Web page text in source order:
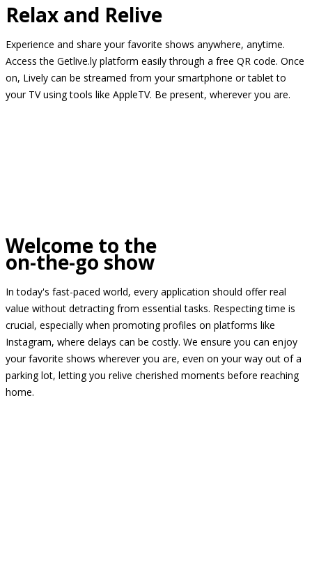
Relax and Relive
Experience and share your favorite shows anywhere, anytime.
Access the Getlive.ly platform easily through a free QR code. Once
on, Lively can be streamed from your smartphone or tablet to
your TV using tools like AppleTV. Be present, wherever you are.
Welcome to the
on-the-go show
In today's fast-paced world, every application should offer real
value without detracting from essential tasks. Respecting time is
crucial, especially when promoting profiles on platforms like
Instagram, where delays can be costly. We ensure you can enjoy
your favorite shows wherever you are, even on your way out of a
parking lot, letting you relive cherished moments before reaching
home.